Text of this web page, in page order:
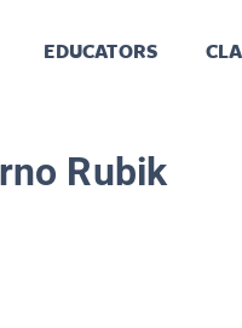
EDUCATORS
Rubik